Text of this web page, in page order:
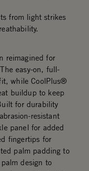
from light strikes
reimagined for
easy-on, full-
while CoolPlus®
buildup to keep
for durability
resistant
panel for added
fingertips for
palm padding to
design to